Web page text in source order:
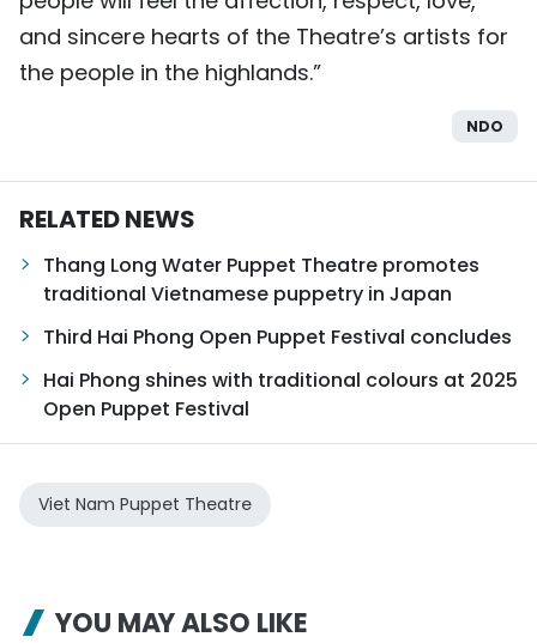
and sincere hearts of the Theatre’s artists for
the people in the highlands.”
NDO
RELATED NEWS
Thang Long Water Puppet Theatre promotes
traditional Vietnamese puppetry in Japan
Third Hai Phong Open Puppet Festival concludes
Hai Phong shines with traditional colours at 2025
Open Puppet Festival
Viet Nam Puppet Theatre
YOU MAY ALSO LIKE